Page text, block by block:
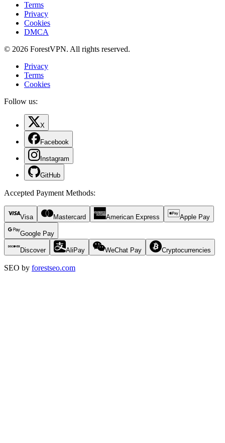
Terms
Privacy
Cookies
DMCA
© 2026 ForestVPN. All rights reserved.
Privacy
Terms
Cookies
Follow us:
X
Facebook
Instagram
GitHub
Accepted Payment Methods:
Visa Mastercard American Express Apple Pay
Google Pay
Discover AliPay WeChat Pay Cryptocurrencies
SEO by forestseo.com